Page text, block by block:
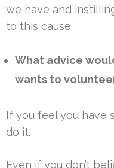
we have and
to this cause.
What advice
wants to
If you feel you have
do it.
Even if you don’t